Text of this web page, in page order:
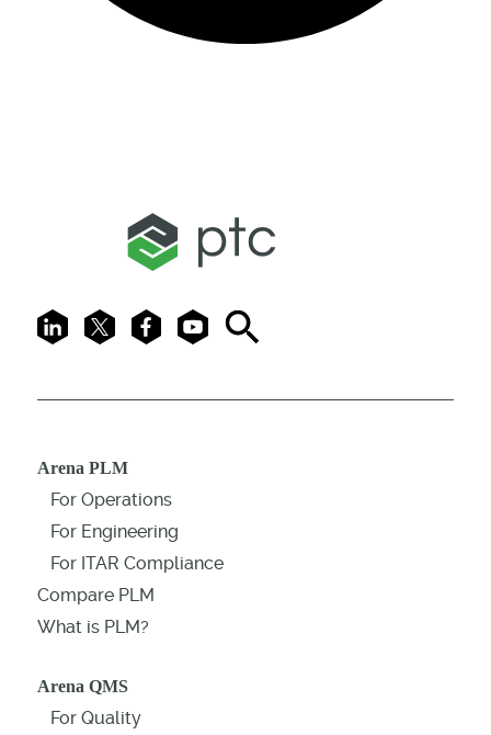
LinkedIn
X FacebookYoutubeSearch
Arena PLM
For Operations
For Engineering
For ITAR Compliance
Compare PLM
What is PLM?
Arena QMS
For Quality